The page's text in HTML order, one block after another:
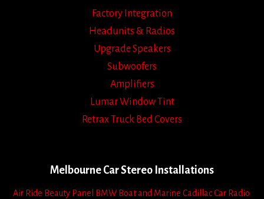
Factory Integration
Headunits & Radios
Upgrade Speakers
Subwoofers
Amplifiers
Lumar Window Tint
Retrax Truck Bed Covers
Melbourne Car Stereo Installations
Air Ride Beauty Panel BMW Boat and Marine CadillacCar Radio